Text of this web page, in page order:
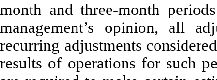
month and three-month
management’s opinion, all
recurring adjustments
results of operations for such